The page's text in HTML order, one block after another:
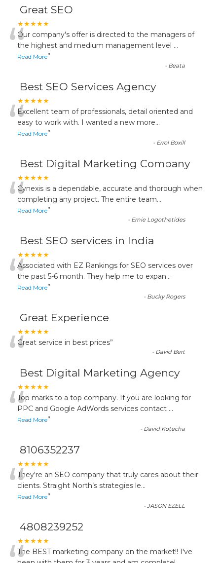
Great SEO
★★★★★
“Our company's offer is directed to the managers of
the highest and medium management level ...
Read More”
- Beata
Best SEO Services Agency
★★★★★
“Excellent team of professionals, detail oriented and
easy to work with. I wanted a new more...
Read More”
- Errol Boxill
Best Digital Marketing Company
★★★★★
“Cynexis is a dependable, accurate and thorough when
completing any project. The entire team...
Read More”
- Ernie Logothetides
Best SEO services in India
★★★★★
“Associated with EZ Rankings for SEO services over
the past 5-6 month. They help me to expan...
Read More”
- Bucky Rogers
Great Experience
★★★★★
“Great service in best prices”
- David Bert
Best Digital Marketing Agency
★★★★★
“Top marks to a top company. If you are looking for
PPC and Google AdWords services contact ...
Read More”
- David Kotecha
8106352237
★★★★★
“They're an SEO company that truly cares about their
clients. Straight North’s strategies le...
Read More”
-JASON EZELL
4808239252
★★★★★
The BEST marketing company on the market!! I've